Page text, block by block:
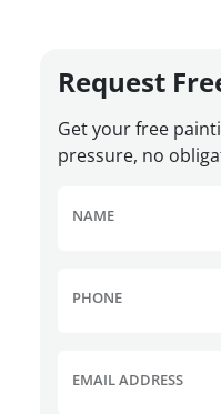
Request
Get your free
pressure, no
NAME
PHONE
EMAIL ADDRESS